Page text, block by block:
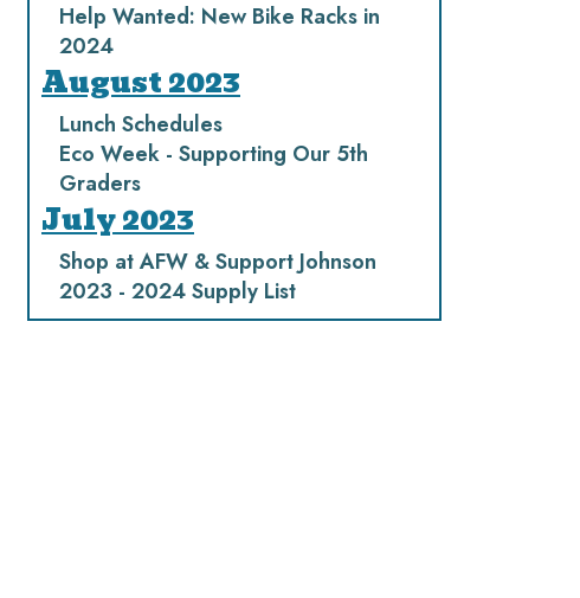
Help Wanted: New Bike Racks in
2024
August 2023
Lunch Schedules
Eco Week - Supporting Our 5th
Graders
July 2023
Shop at AFW & Support Johnson
2023 - 2024 Supply List